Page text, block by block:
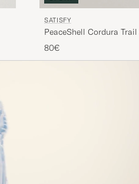
SATISFY
PeaceShell Cordura
80€